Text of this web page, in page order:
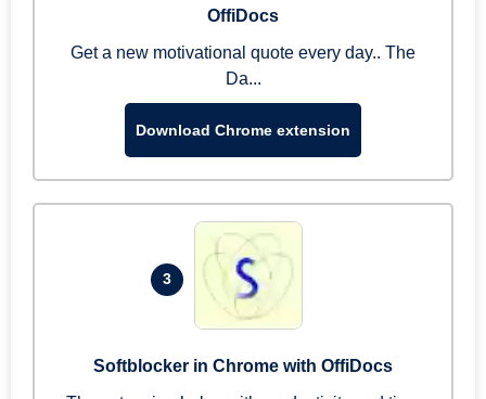
OffiDocs
Get a new motivational quote every day.. The
Da...
Download Chrome extension
3
Softblocker in Chrome with OffiDocs